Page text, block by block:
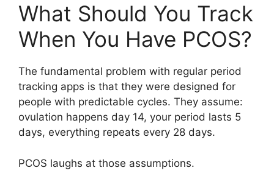
What Should You Track
When You Have PCOS?
The fundamental problem with regular period
tracking apps is that they were designed for
people with predictable cycles. They assume:
ovulation happens day 14, your period lasts 5
days, everything repeats every 28 days.
PCOS laughs at those assumptions.